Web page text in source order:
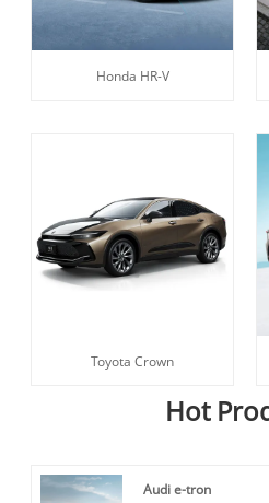
Honda HR-V
Toyota Crown
Hot
Audi e-tron